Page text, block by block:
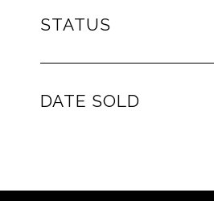
STATUS
DATE SOLD